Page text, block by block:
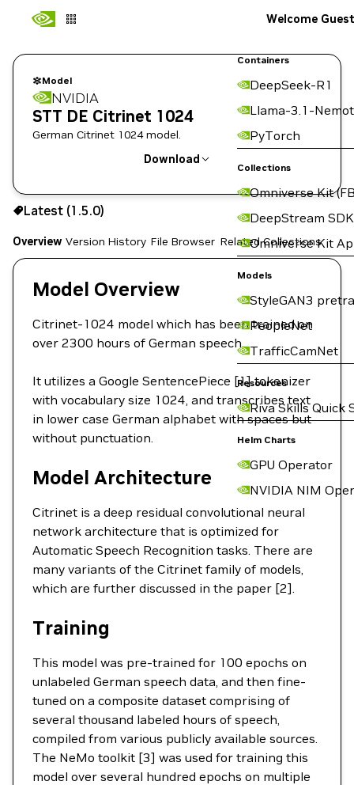
Containers
DeepSeek-R1
Llama-3.1-
PyTorch
Collections
Omniverse Kit
DeepStream SDK
Omniverse Kit
Models
StyleGAN3
PeopleNet
TrafficCamNet
Resources
Riva Skills Quick
Helm Charts
GPU Operator
NVIDIA NIM
Welcome Guest
Model
NVIDIA
STT DE Citrinet 1024
German Citrinet 1024 model.
Download
Use the NGC CLI to download:
Latest (1.5.0)
Overview Version History File Browser Related Collections
Model Overview
Citrinet-1024 model which has been trained on
over 2300 hours of German speech.
It utilizes a Google SentencePiece [1] tokenizer
with vocabulary size 1024, and transcribes text
in lower case German alphabet with spaces but
without punctuation.
Model Architecture
Citrinet is a deep residual convolutional neural
network architecture that is optimized for
Automatic Speech Recognition tasks. There are
many variants of the Citrinet family of models,
which are further discussed in the paper [2].
Training
This model was pre-trained for 100 epochs on
unlabeled German speech data, and then fine-
tuned on a composite dataset comprising of
several thousand labeled hours of speech,
compiled from various publicly available sources.
The NeMo toolkit [3] was used for training this
model over several hundred epochs on multiple